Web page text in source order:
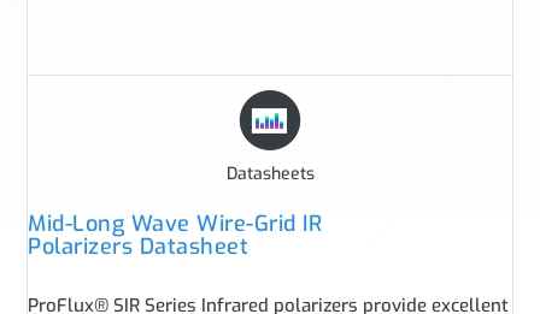
Datasheets
Mid-Long Wave Wire-Grid IR
Polarizers Datasheet
ProFlux® SIR Series Infrared polarizers provide excellent